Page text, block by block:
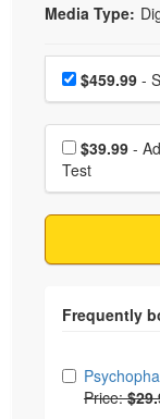
Media Type:
Choose a
Price$459.99 -
Choose
$39.99
Test
Choose
Price: